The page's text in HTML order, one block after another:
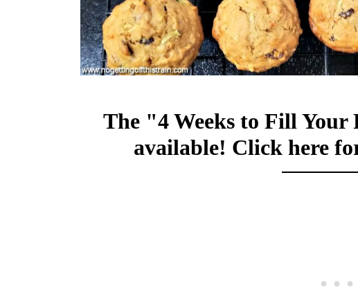
The "4 Weeks to Fill Your
available! Click here